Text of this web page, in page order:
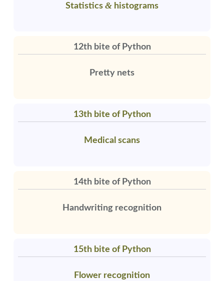
Statistics & histograms
12th bite of Python
Pretty nets
13th bite of Python
Medical scans
14th bite of Python
Handwriting recognition
15th bite of Python
Flower recognition